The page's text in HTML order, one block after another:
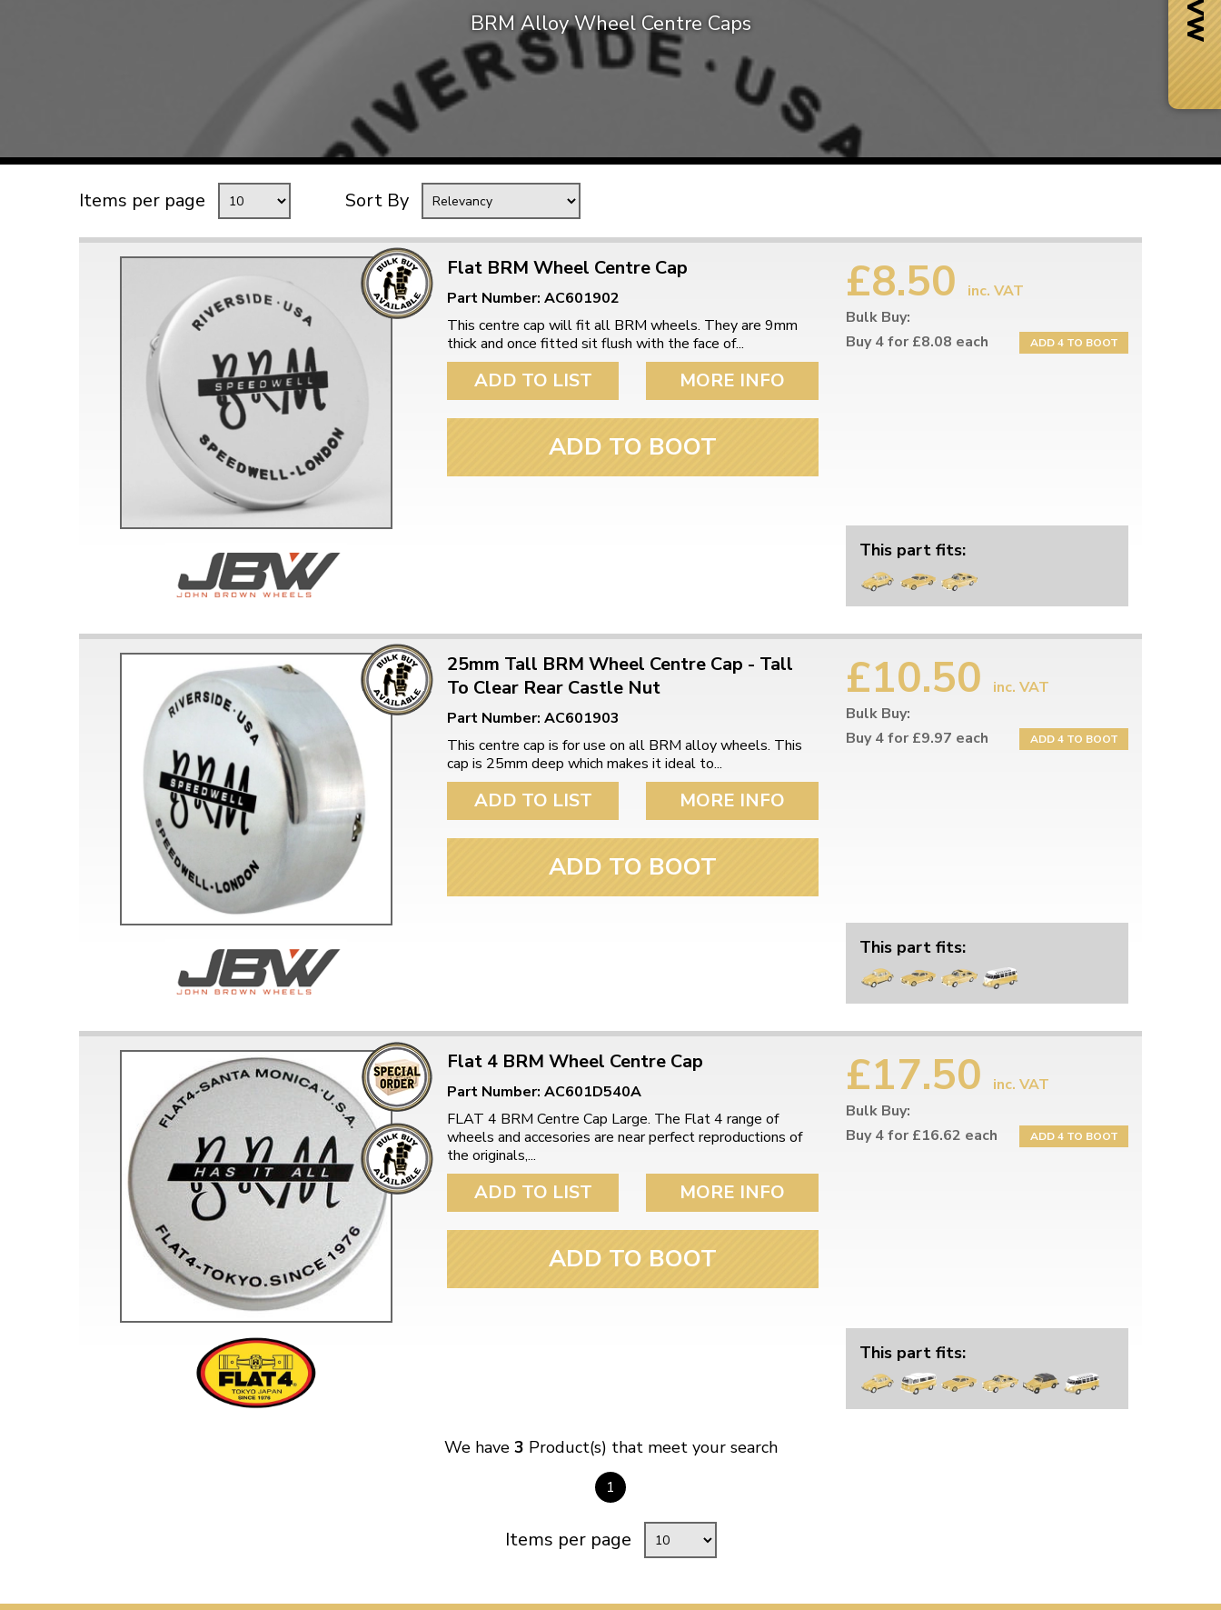
Mk1 Golf
MISCELLANEOUS
GIFT VOUCHERS
MANUFACTURERS
THE BRAKE SHOP
Price Match
Now via Live Chat
Free Shipping
When you spend over £50
Doesn’t apply to bulky items,
click for details
Easy Returns
Just call for a return number Need it fast?
BRM Alloy Wheel Centre Caps
Items per page Sort By
Flat BRM Wheel Centre Cap
Part Number: AC601902
This centre cap will fit all BRM wheels. They are 9mm
thick and once fitted sit flush with the face of...
ADD TO LIST MORE INFO
ADD TO BOOT
£8.50
inc. VAT
Bulk Buy:
Buy 4 for £8.08 each
ADD 4 TO BOOT
This part fits:
25mm Tall BRM Wheel Centre Cap - Tall
To Clear Rear Castle Nut
Part Number: AC601903
This centre cap is for use on all BRM alloy wheels. This
cap is 25mm deep which makes it ideal to...
ADD TO LIST MORE INFO
ADD TO BOOT
£10.50
inc. VAT
Bulk Buy:
Buy 4 for £9.97 each
ADD 4 TO BOOT
This part fits:
Flat 4 BRM Wheel Centre Cap
Part Number: AC601D540A
FLAT 4 BRM Centre Cap Large. The Flat 4 range of
wheels and accesories are near perfect reproductions of
the originals,...
ADD TO LIST MORE INFO
ADD TO BOOT
£17.50
inc. VAT
Bulk Buy:
Buy 4 for £16.62 each
ADD 4 TO BOOT
This part fits:
We have 3 Product(s) that meet your search
1
Items per page